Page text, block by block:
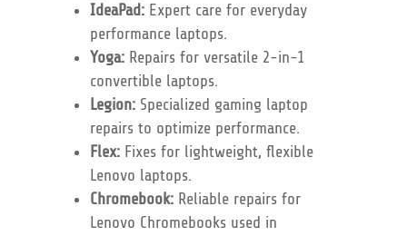
IdeaPad:Expert care for everyday
performance laptops.
Yoga:Repairs for versatile 2-in-1
convertible laptops.
Legion:Specialized gaming laptop
repairs to optimize performance.
Flex:Fixes for lightweight, flexible
Lenovo laptops.
Chromebook:Reliable repairs for
Lenovo Chromebooks used in